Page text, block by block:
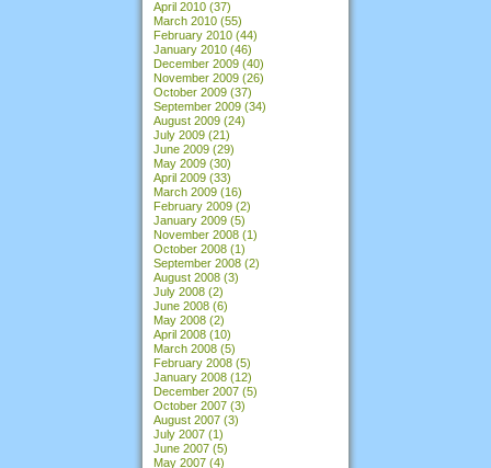
April 2010 (37)
March 2010 (55)
February 2010 (44)
January 2010 (46)
December 2009 (40)
November 2009 (26)
October 2009 (37)
September 2009 (34)
August 2009 (24)
July 2009 (21)
June 2009 (29)
May 2009 (30)
April 2009 (33)
March 2009 (16)
February 2009 (2)
January 2009 (5)
November 2008 (1)
October 2008 (1)
September 2008 (2)
August 2008 (3)
July 2008 (2)
June 2008 (6)
May 2008 (2)
April 2008 (10)
March 2008 (5)
February 2008 (5)
January 2008 (12)
December 2007 (5)
October 2007 (3)
August 2007 (3)
July 2007 (1)
June 2007 (5)
May 2007 (4)